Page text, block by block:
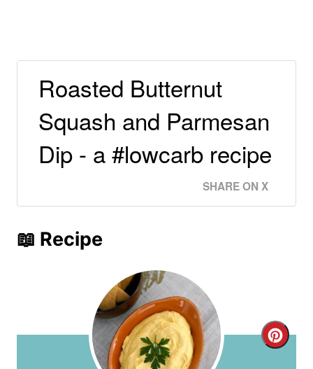
Roasted Butternut
Squash and Parmesan
Dip - a #lowcarb recipe
SHARE ON X
📖 Recipe
C